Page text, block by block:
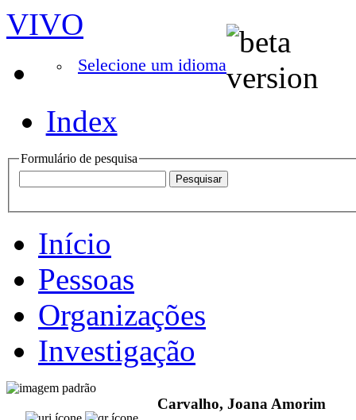
VIVO
Selecione um idioma
Index
Formulário de pesquisa
Início
Pessoas
Organizações
Investigação
Carvalho, Joana Amorim